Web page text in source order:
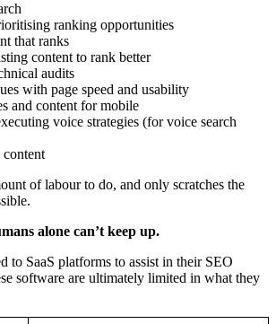
ranking opportunities
that ranks
content to rank better
audits
with page speed and usability
and content for mobile
voice strategies (for voice search
content
of labour to do, and only scratches the
alone can’t keep up.
to SaaS platforms to assist in their SEO
software are ultimately limited in what they